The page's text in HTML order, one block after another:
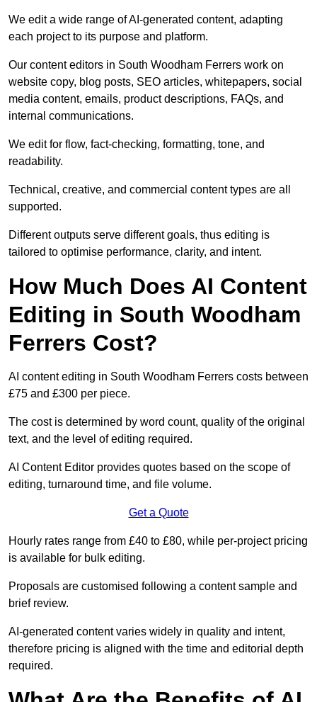
We edit a wide range of AI-generated content, adapting
each project to its purpose and platform.
Our content editors in South Woodham Ferrers work on
website copy, blog posts, SEO articles, whitepapers, social
media content, emails, product descriptions, FAQs, and
internal communications.
We edit for flow, fact-checking, formatting, tone, and
readability.
Technical, creative, and commercial content types are all
supported.
Different outputs serve different goals, thus editing is
tailored to optimise performance, clarity, and intent.
How Much Does AI Content
Editing in South Woodham
Ferrers Cost?
AI content editing in South Woodham Ferrers costs between
£75 and £300 per piece.
The cost is determined by word count, quality of the original
text, and the level of editing required.
AI Content Editor provides quotes based on the scope of
editing, turnaround time, and file volume.
Get a Quote
Hourly rates range from £40 to £80, while per-project pricing
is available for bulk editing.
Proposals are customised following a content sample and
brief review.
AI-generated content varies widely in quality and intent,
therefore pricing is aligned with the time and editorial depth
required.